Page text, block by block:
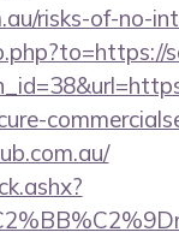
risks-of-no-